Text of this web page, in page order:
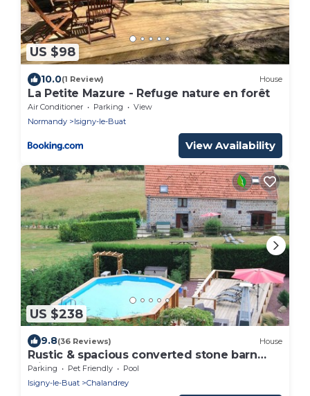
US $98
10.0(1 Review) House
La Petite Mazure - Refuge nature en forêt
Air Conditioner Parking
View
Normandy
Isigny-le-Buat
View Availability
US $238
9.8(36 Reviews) House
Rustic & spacious converted stone barn
with heated pool & sun terrace
Parking Pet Friendly
Pool
Isigny-le-Buat
Chalandrey